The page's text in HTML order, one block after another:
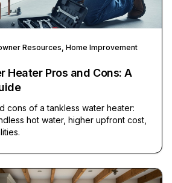
Resources, Home Improvement
Heater Pros and Cons: A
cons of a tankless water heater:
hot water, higher upfront cost,